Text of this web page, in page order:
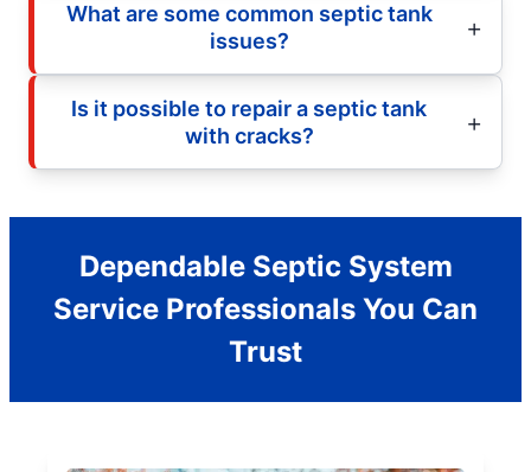
What are some common septic tank
issues?
Is it possible to repair a septic tank
with cracks?
Dependable Septic System
Service Professionals You Can
Trust